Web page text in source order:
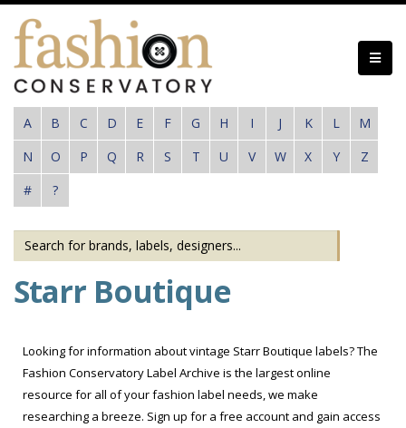
Skip
content
A B C D E F G H I J K L
M
N
O P Q R S T U V W X Y
Z
#
?
Starr Boutique
Looking for information about vintage Starr Boutique labels? The
Fashion Conservatory Label Archive is the largest online
resource for all of your fashion label needs, we make
researching a breeze. Sign up for a free account and gain access